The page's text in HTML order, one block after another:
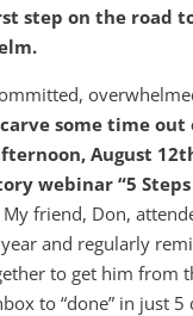
step on the road
carve some time out
August
webinar “5 Steps
friend, Don,
and regularly
to get him from
to “done” in just 5